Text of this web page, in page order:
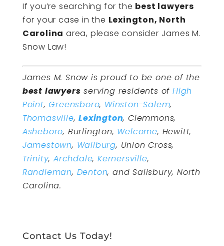
If you’re searching for the best lawyers
for your case in the Lexington, North
Carolina area, please consider James M.
Snow Law!
James M. Snow is proud to be one of the
best lawyers serving residents ofHigh
Point,Greensboro, Winston-Salem,
Thomasville,Lexington, Clemmons,
Asheboro, Burlington, Welcome, Hewitt,
Jamestown, Wallburg, Union Cross,
Trinity,Archdale,Kernersville,
Randleman, Denton, and Salisbury, North
Carolina.
Contact Us Today!